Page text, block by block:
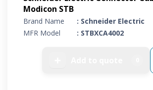
Modicon STB
Brand Name
: Schneider Electric
MFR Model
: STBXCA4002